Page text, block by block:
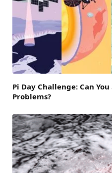
Pi Day Challenge: Can
Problems?